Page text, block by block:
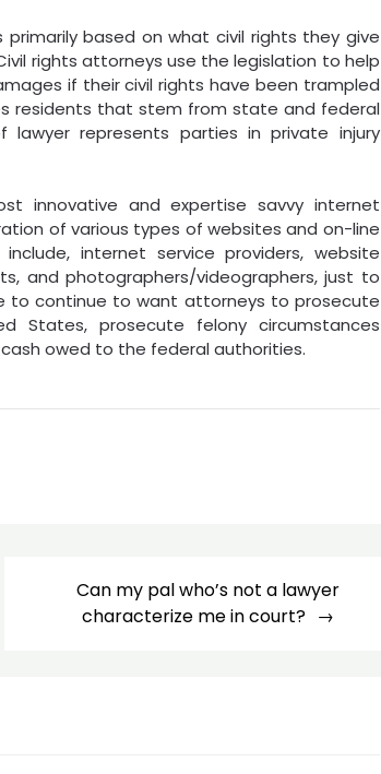
based on what civil rights they give
rights attorneys use the legislation to help
if their civil rights have been trampled
residents that stem from state and federal
lawyer represents parties in private injury
innovative and expertise savvy internet
of various types of websites and on-line
internet service providers, website
and photographers/videographers, just to
to continue to want attorneys to prosecute
prosecute felony circumstances
owed to the federal authorities.
Can my pal who’s not a lawyer
characterize me in court?